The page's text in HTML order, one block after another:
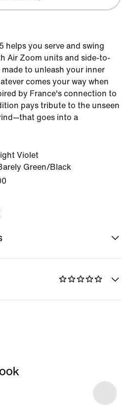
helps you serve and swing
Air Zoom units and side-to-
to unleash your inner
comes your way when
by France's connection to
pays tribute to the unseen
goes into a
Violet
Green/Black